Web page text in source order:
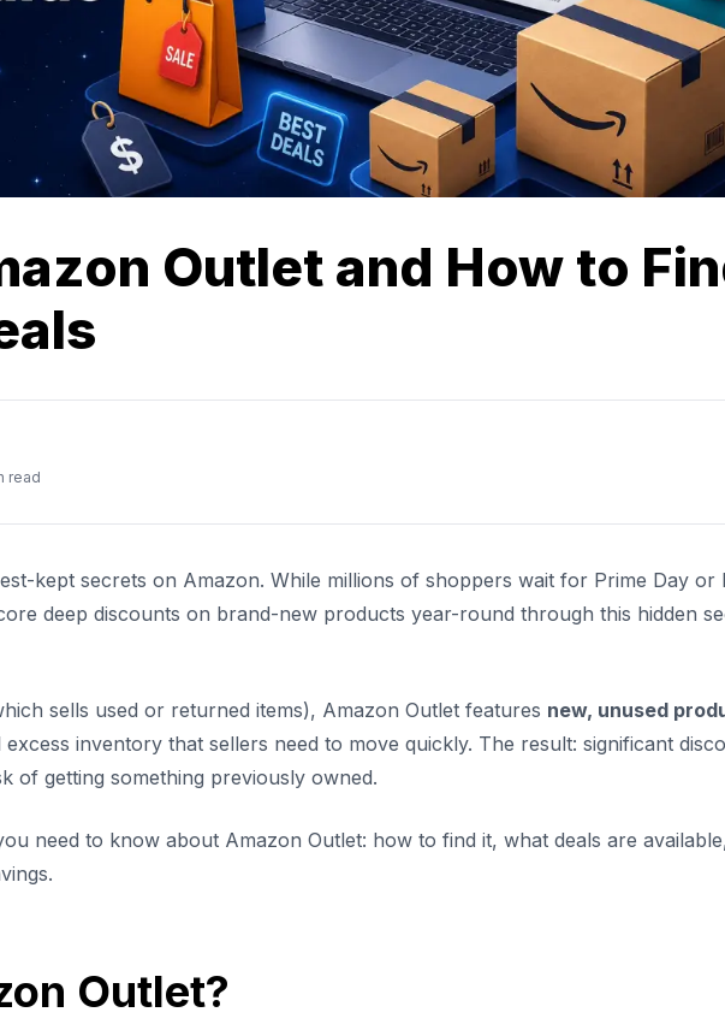
Outlet and How to
read
kept secrets on Amazon. While millions of shoppers wait for Prime Day or
deep discounts on brand-new products year-round through this hidden
sells used or returned items), Amazon Outlet features new, unused
inventory that sellers need to move quickly. The result: significant
of getting something previously owned.
need to know about Amazon Outlet: how to find it, what deals are
Outlet?